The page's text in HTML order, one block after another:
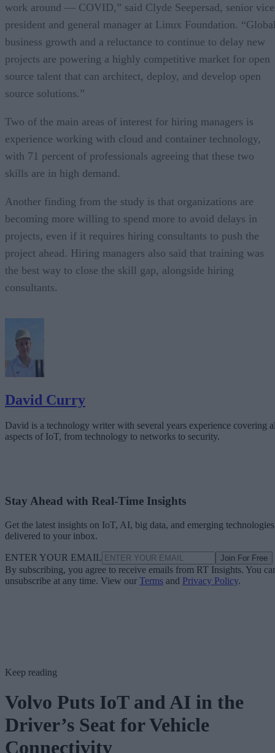
work around — COVID,” said Clyde Seepersad, senior vice
president and general manager at Linux Foundation.
business growth and a reluctance to continue to delay new
projects are powering a highly competitive market for open
source talent that can architect, deploy, and develop open
source solutions.”
Two of the main areas of interest for hiring managers is
experience working with cloud and container technology,
with 71 percent of professionals agreeing that these two
skills are in high demand.
Another finding from the study is that organizations are
becoming more willing to spend more to avoid delays in
projects, even if it requires hiring consultants to push the
project ahead. Hiring managers also said that training was
the best way to close the skill gap, alongside hiring
consultants.
David Curry
David is a technology writer with several years experience covering
aspects of IoT, from technology to networks to security.
Stay Ahead with Real-Time Insights
Get the latest insights on IoT, AI, big data, and emerging technologies
delivered to your inbox.
ENTER YOUR EMAIL Join For Free
By subscribing, you agree to receive emails from RT Insights. You
unsubscribe at any time. View our Terms and Privacy Policy.
Keep reading
Volvo Puts IoT and AI in the
Driver’s Seat for Vehicle
Connectivity